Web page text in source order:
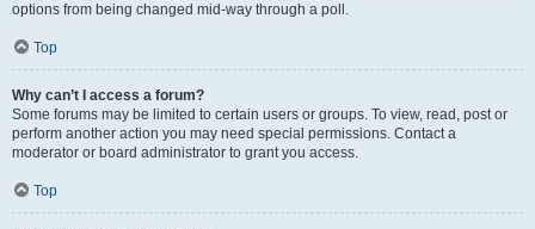
options from being changed mid-way through a poll.
Top
Why can’t I access a forum?
Some forums may be limited to certain users or groups. To view, read, post or
perform another action you may need special permissions. Contact a
moderator or board administrator to grant you access.
Top